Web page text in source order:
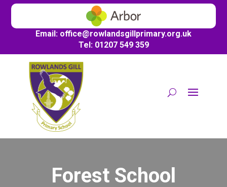
Email: office@rowlandsgillprimary.org.uk
Tel: 01207 549 359
Forest School